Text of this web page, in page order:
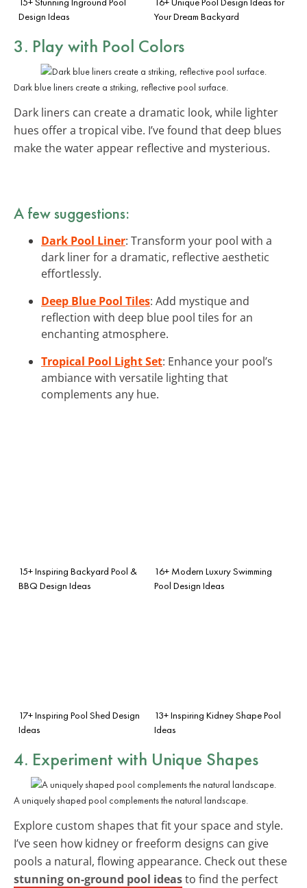
Design Ideas
Your Dream Backyard
3. Play with Pool Colors
Dark blue liners create a striking, reflective pool surface.
Dark liners can create a dramatic look, while lighter
hues offer a tropical vibe. I’ve found that deep blues
make the water appear reflective and mysterious.
A few suggestions:
Dark Pool Liner: Transform your pool with a
dark liner for a dramatic, reflective aesthetic
effortlessly.
Deep Blue Pool Tiles: Add mystique and
reflection with deep blue pool tiles for an
enchanting atmosphere.
Tropical Pool Light Set: Enhance your pool’s
ambiance with versatile lighting that
complements any hue.
15+ Inspiring Backyard Pool &
BBQ Design Ideas
16+ Modern Luxury Swimming
Pool Design Ideas
17+ Inspiring Pool Shed Design
Ideas
13+ Inspiring Kidney Shape Pool
Ideas
4. Experiment with Unique Shapes
A uniquely shaped pool complements the natural landscape.
Explore custom shapes that fit your space and style.
I’ve seen how kidney or freeform designs can give
pools a natural, flowing appearance. Check out these
stunning on-ground pool ideasto find the perfect